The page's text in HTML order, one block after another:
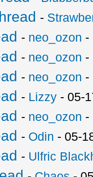
-
- neo_ozon -
- neo_ozon -
- neo_ozon -
- Lizzy - 05-
- neo_ozon -
- Odin - 05-
- Ulfric